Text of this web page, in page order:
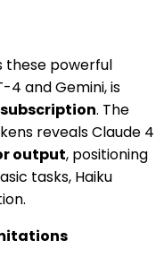
these powerful
4 and Gemini, is
. The
reveals Claude 4
output, positioning
tasks, Haiku